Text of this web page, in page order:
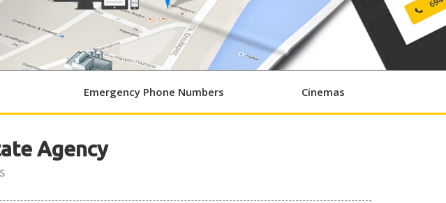
Emergency Phone Numbers Cinemas
Agency